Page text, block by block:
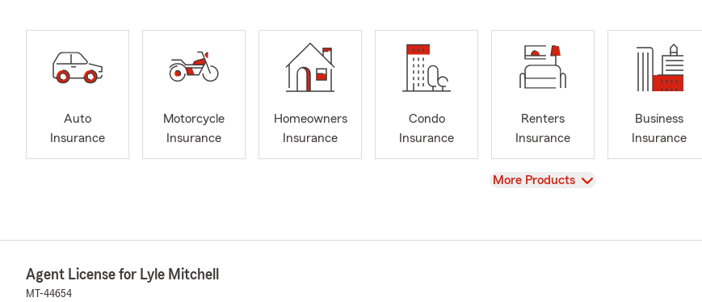
Auto
Insurance
Motorcycle
Insurance
Homeowners
Insurance
Condo
Insurance
Renters
Insurance
Business
Insurance
View
More Products
Agent License for Lyle Mitchell
MT-44654